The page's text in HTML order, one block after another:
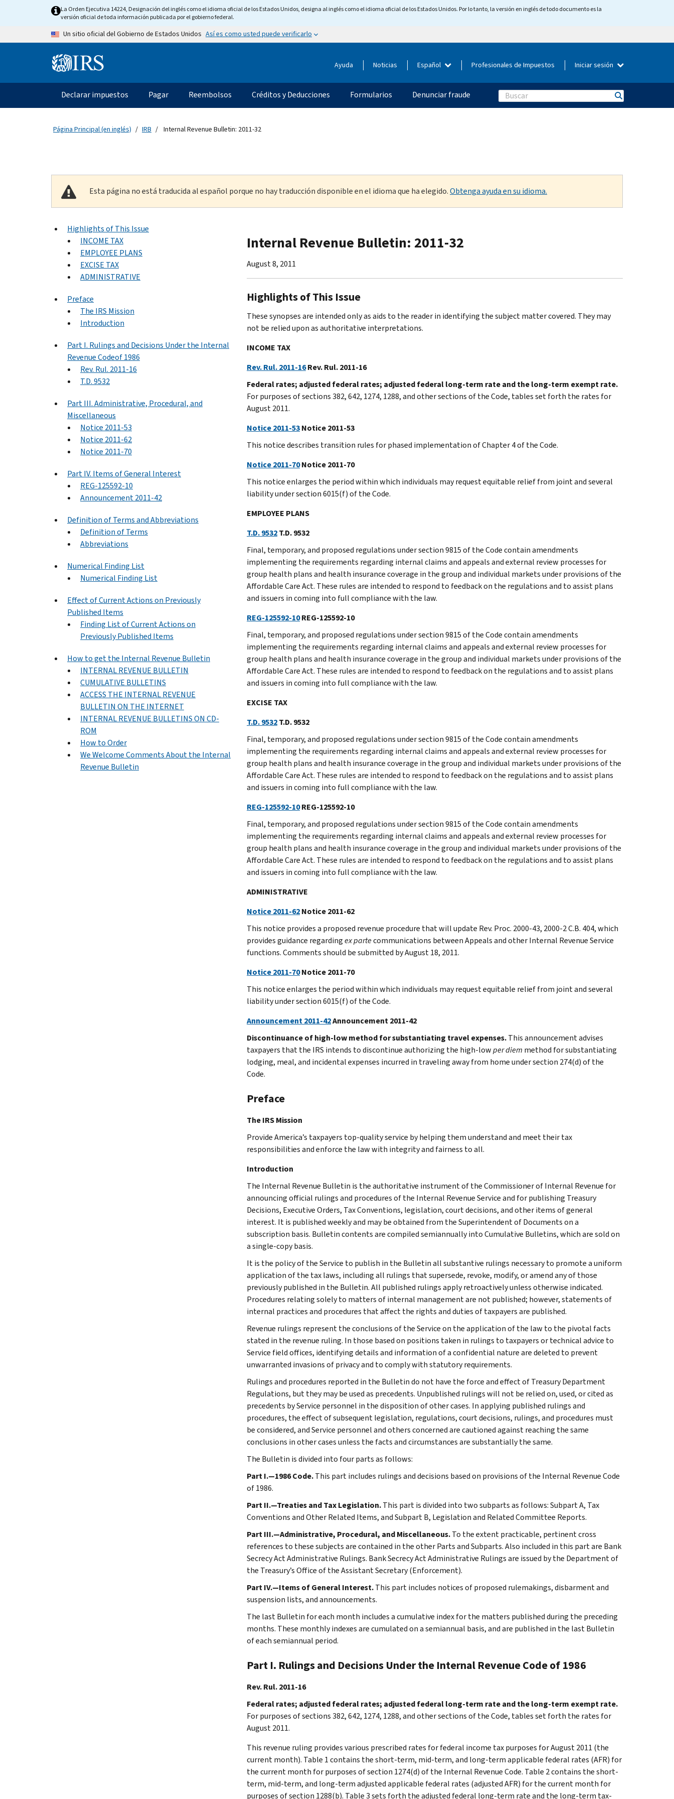
Skip to main contentLa Orden Ejecutiva 14224, Designación del inglés como el idioma oficial de los Estados Unidos, designa al inglés como el idioma oficial de los Estados Unidos. Por lo tanto, la versión en inglés de todo documento es la
versión oficial de toda información publicada por el gobierno federal.
Un sitio oficial del Gobierno de Estados Unidos Así es como usted puede verificarlo
Information Menu Ayuda Noticias Español Profesionales de Impuestos Iniciar sesión
Navegación principal
Declarar impuestos Pagar Reembolsos Créditos y Deducciones Formularios Denunciar fraude Search
Página Principal (en inglés) IRB Internal Revenue Bulletin: 2011-32
Esta página no está traducida al español porque no hay traducción disponible en el idioma que ha elegido.Obtenga ayuda en su idioma.
Highlights of This Issue
INCOME TAX
EMPLOYEE PLANS
EXCISE TAX
ADMINISTRATIVE
Preface
The IRS Mission
Introduction
Part I. Rulings and Decisions Under the Internal
Revenue Codeof 1986
Rev. Rul. 2011-16
T.D. 9532
Part III. Administrative, Procedural, and
Miscellaneous
Notice 2011-53
Notice 2011-62
Notice 2011-70
Part IV. Items of General Interest
REG-125592-10
Announcement 2011-42
Definition of Terms and Abbreviations
Definition of Terms
Abbreviations
Numerical Finding List
Numerical Finding List
Effect of Current Actions on Previously
Published Items
Finding List of Current Actions on
Previously Published Items
How to get the Internal Revenue Bulletin
INTERNAL REVENUE BULLETIN
CUMULATIVE BULLETINS
ACCESS THE INTERNAL REVENUE
BULLETIN ON THE INTERNET
INTERNAL REVENUE BULLETINS ON CD-
ROM
How to Order
We Welcome Comments About the Internal
Revenue Bulletin
Internal Revenue Bulletin: 2011-32
August 8, 2011
Highlights of This Issue
These synopses are intended only as aids to the reader in identifying the subject matter covered. They may
not be relied upon as authoritative interpretations.
INCOME TAX
Rev. Rul. 2011-16Rev. Rul. 2011-16
Federal rates; adjusted federal rates; adjusted federal long-term rate and the long-term exempt rate.
For purposes of sections 382, 642, 1274, 1288, and other sections of the Code, tables set forth the rates for
August 2011.
Notice 2011-53Notice 2011-53
This notice describes transition rules for phased implementation of Chapter 4 of the Code.
Notice 2011-70Notice 2011-70
This notice enlarges the period within which individuals may request equitable relief from joint and several
liability under section 6015(f) of the Code.
EMPLOYEE PLANS
T.D. 9532T.D. 9532
Final, temporary, and proposed regulations under section 9815 of the Code contain amendments
implementing the requirements regarding internal claims and appeals and external review processes for
group health plans and health insurance coverage in the group and individual markets under provisions of the
Affordable Care Act. These rules are intended to respond to feedback on the regulations and to assist plans
and issuers in coming into full compliance with the law.
REG-125592-10REG-125592-10
Final, temporary, and proposed regulations under section 9815 of the Code contain amendments
implementing the requirements regarding internal claims and appeals and external review processes for
group health plans and health insurance coverage in the group and individual markets under provisions of the
Affordable Care Act. These rules are intended to respond to feedback on the regulations and to assist plans
and issuers in coming into full compliance with the law.
EXCISE TAX
T.D. 9532T.D. 9532
Final, temporary, and proposed regulations under section 9815 of the Code contain amendments
implementing the requirements regarding internal claims and appeals and external review processes for
group health plans and health insurance coverage in the group and individual markets under provisions of the
Affordable Care Act. These rules are intended to respond to feedback on the regulations and to assist plans
and issuers in coming into full compliance with the law.
REG-125592-10REG-125592-10
Final, temporary, and proposed regulations under section 9815 of the Code contain amendments
implementing the requirements regarding internal claims and appeals and external review processes for
group health plans and health insurance coverage in the group and individual markets under provisions of the
Affordable Care Act. These rules are intended to respond to feedback on the regulations and to assist plans
and issuers in coming into full compliance with the law.
ADMINISTRATIVE
Notice 2011-62Notice 2011-62
This notice provides a proposed revenue procedure that will update Rev. Proc. 2000-43, 2000-2 C.B. 404, which
provides guidance regardingex partecommunications between Appeals and other Internal Revenue Service
functions. Comments should be submitted by August 18, 2011.
Notice 2011-70Notice 2011-70
This notice enlarges the period within which individuals may request equitable relief from joint and several
liability under section 6015(f) of the Code.
Announcement 2011-42Announcement 2011-42
Discontinuance of high-low method for substantiating travel expenses.This announcement advises
taxpayers that the IRS intends to discontinue authorizing the high-lowper diem method for substantiating
lodging, meal, and incidental expenses incurred in traveling away from home under section 274(d) of the
Code.
Preface
The IRS Mission
Provide America’s taxpayers top-quality service by helping them understand and meet their tax
responsibilities and enforce the law with integrity and fairness to all.
Introduction
The Internal Revenue Bulletin is the authoritative instrument of the Commissioner of Internal Revenue for
announcing official rulings and procedures of the Internal Revenue Service and for publishing Treasury
Decisions, Executive Orders, Tax Conventions, legislation, court decisions, and other items of general
interest. It is published weekly and may be obtained from the Superintendent of Documents on a
subscription basis. Bulletin contents are compiled semiannually into Cumulative Bulletins, which are sold on
a single-copy basis.
It is the policy of the Service to publish in the Bulletin all substantive rulings necessary to promote a uniform
application of the tax laws, including all rulings that supersede, revoke, modify, or amend any of those
previously published in the Bulletin. All published rulings apply retroactively unless otherwise indicated.
Procedures relating solely to matters of internal management are not published; however, statements of
internal practices and procedures that affect the rights and duties of taxpayers are published.
Revenue rulings represent the conclusions of the Service on the application of the law to the pivotal facts
stated in the revenue ruling. In those based on positions taken in rulings to taxpayers or technical advice to
Service field offices, identifying details and information of a confidential nature are deleted to prevent
unwarranted invasions of privacy and to comply with statutory requirements.
Rulings and procedures reported in the Bulletin do not have the force and effect of Treasury Department
Regulations, but they may be used as precedents. Unpublished rulings will not be relied on, used, or cited as
precedents by Service personnel in the disposition of other cases. In applying published rulings and
procedures, the effect of subsequent legislation, regulations, court decisions, rulings, and procedures must
be considered, and Service personnel and others concerned are cautioned against reaching the same
conclusions in other cases unless the facts and circumstances are substantially the same.
The Bulletin is divided into four parts as follows:
Part I.—1986 Code.This part includes rulings and decisions based on provisions of the Internal Revenue Code
of 1986.
Part II.—Treaties and Tax Legislation.This part is divided into two subparts as follows: Subpart A, Tax
Conventions and Other Related Items, and Subpart B, Legislation and Related Committee Reports.
Part III.—Administrative, Procedural, and Miscellaneous.To the extent practicable, pertinent cross
references to these subjects are contained in the other Parts and Subparts. Also included in this part are Bank
Secrecy Act Administrative Rulings. Bank Secrecy Act Administrative Rulings are issued by the Department of
the Treasury’s Office of the Assistant Secretary (Enforcement).
Part IV.—Items of General Interest.This part includes notices of proposed rulemakings, disbarment and
suspension lists, and announcements.
The last Bulletin for each month includes a cumulative index for the matters published during the preceding
months. These monthly indexes are cumulated on a semiannual basis, and are published in the last Bulletin
of each semiannual period.
Part I. Rulings and Decisions Under the Internal Revenue Code of 1986
Rev. Rul. 2011-16
Federal rates; adjusted federal rates; adjusted federal long-term rate and the long-term exempt rate.
For purposes of sections 382, 642, 1274, 1288, and other sections of the Code, tables set forth the rates for
August 2011.
This revenue ruling provides various prescribed rates for federal income tax purposes for August 2011 (the
current month). Table 1 contains the short-term, mid-term, and long-term applicable federal rates (AFR) for
the current month for purposes of section 1274(d) of the Internal Revenue Code. Table 2 contains the short-
term, mid-term, and long-term adjusted applicable federal rates (adjusted AFR) for the current month for
purposes of section 1288(b). Table 3 sets forth the adjusted federal long-term rate and the long-term tax-